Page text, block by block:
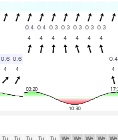
0.4 0.4 0.3 0.3 0.3 0.3 0.3
4 4 4 4 4 4 4
0.6 0.6 0.4
4 4 4
03:20
10:30
Tu
Tu
Tu
Tu
Tu
We
We
We
We
We